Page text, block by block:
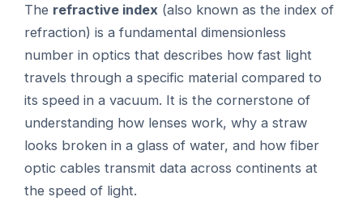
The refractive index (also known as the index of
refraction) is a fundamental dimensionless
number in optics that describes how fast light
travels through a specific material compared to
its speed in a vacuum. It is the cornerstone of
understanding how lenses work, why a straw
looks broken in a glass of water, and how fiber
optic cables transmit data across continents at
the speed of light.